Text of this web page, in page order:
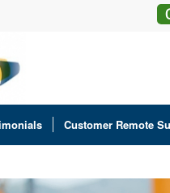
Customer Remote